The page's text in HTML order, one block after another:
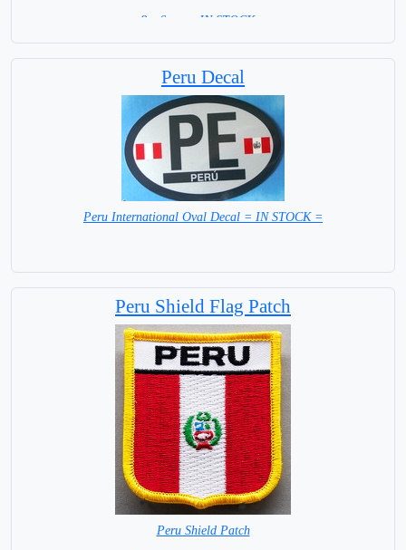
8 x 6 cm = IN STOCK =
Peru Decal
Peru International Oval Decal = IN STOCK =
Peru Shield Flag Patch
Peru Shield Patch